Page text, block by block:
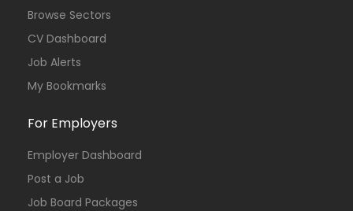
Browse Sectors
CV Dashboard
Job Alerts
My Bookmarks
For Employers
Employer Dashboard
Post a Job
Job Board Packages